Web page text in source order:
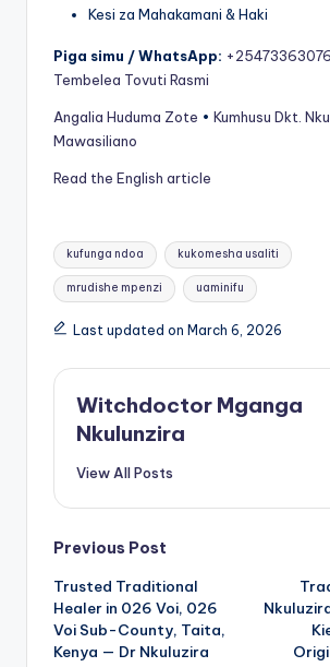
Kesi za Mahakamani & Haki
Piga simu / WhatsApp:
Tembelea Tovuti Rasmi
Angalia Huduma Zote • Kumhusu Dkt.
Mawasiliano
Read the English article
Tags:
kufunga ndoa kukomesha usaliti
mrudishe mpenzi uaminifu
Last updated on March 6, 2026
Witchdoctor Mganga
Nkulunzira
View All Posts
Post
navigation
Previous Post
Trusted Traditional
Healer in 026 Voi, 026
Voi Sub-County, Taita,
Kenya — Dr Nkuluzira